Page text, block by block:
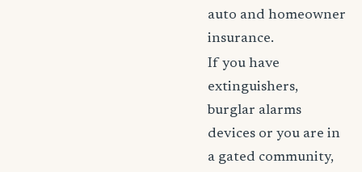
auto and homeowner
insurance.
If you have
extinguishers,
burglar alarms
devices or you are in
a gated community,